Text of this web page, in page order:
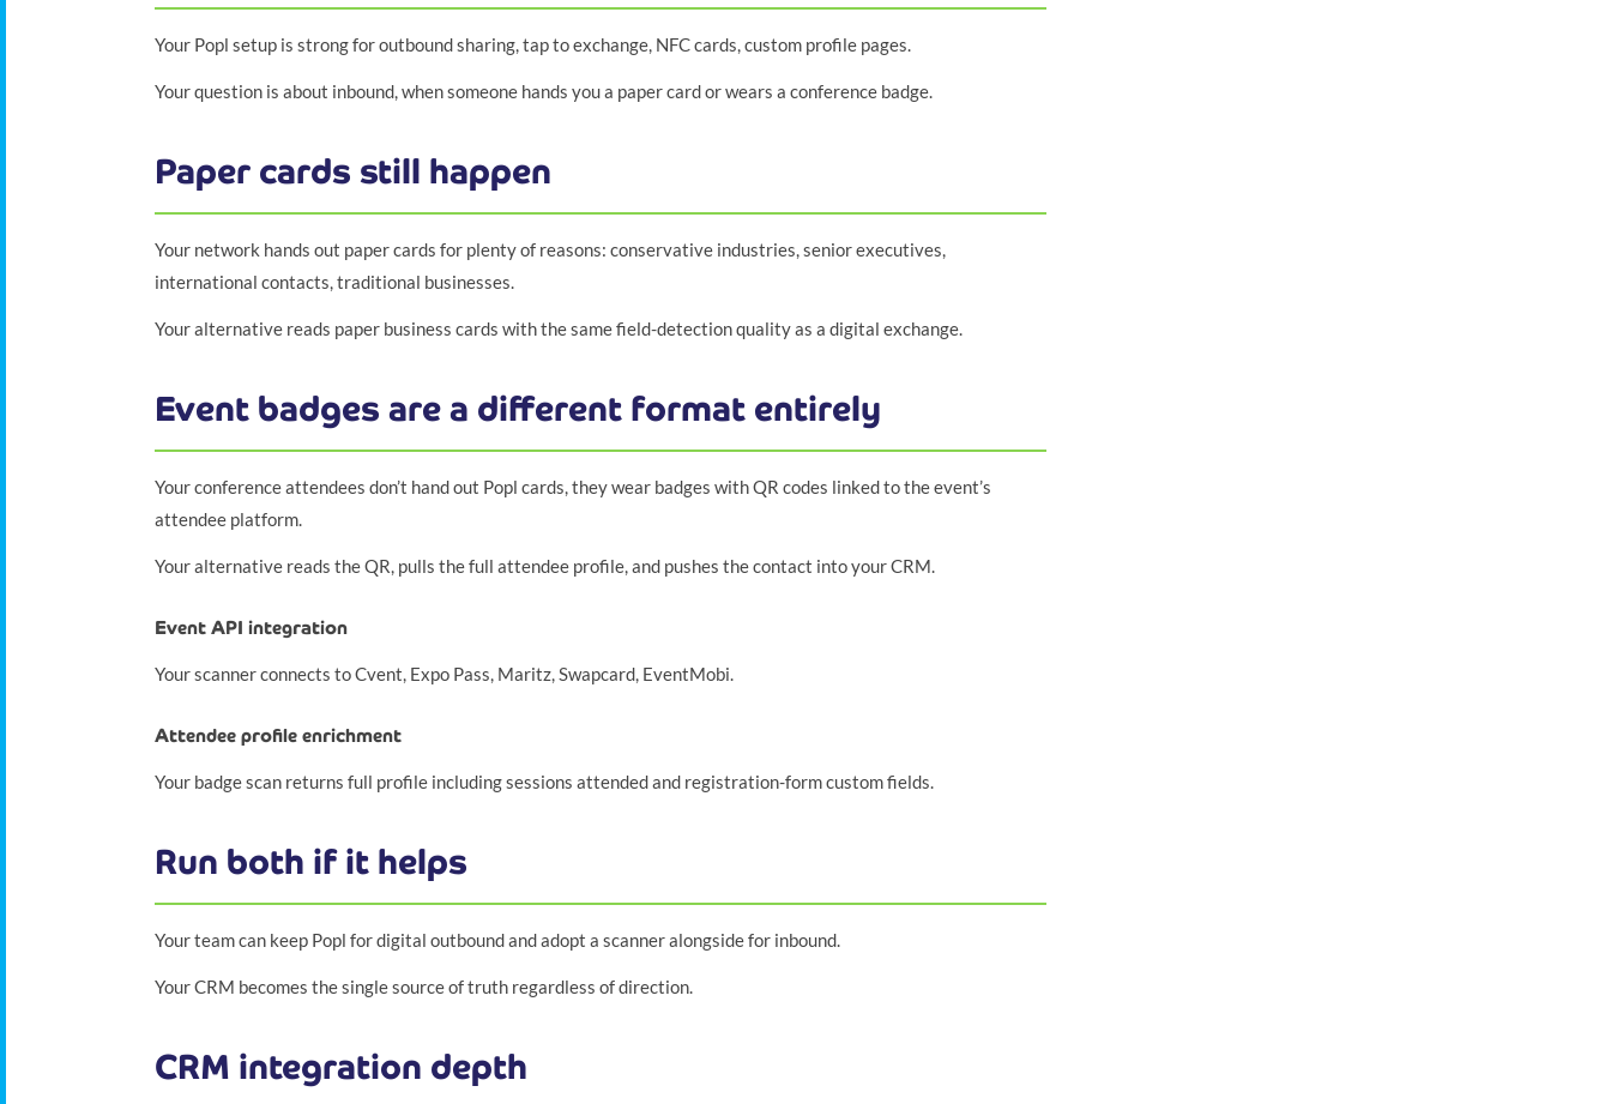
Your Popl setup is strong for outbound sharing, tap to exchange, NFC cards, custom profile pages.
Your question is about inbound, when someone hands you a paper card or wears a conference badge.
Paper cards still happen
Your network hands out paper cards for plenty of reasons: conservative industries, senior executives,
international contacts, traditional businesses.
Your alternative reads paper business cards with the same field-detection quality as a digital exchange.
Event badges are a different format entirely
Your conference attendees don’t hand out Popl cards, they wear badges with QR codes linked to the event’s
attendee platform.
Your alternative reads the QR, pulls the full attendee profile, and pushes the contact into your CRM.
Event API integration
Your scanner connects to Cvent, Expo Pass, Maritz, Swapcard, EventMobi.
Attendee profile enrichment
Your badge scan returns full profile including sessions attended and registration-form custom fields.
Run both if it helps
Your team can keep Popl for digital outbound and adopt a scanner alongside for inbound.
Your CRM becomes the single source of truth regardless of direction.
CRM integration depth